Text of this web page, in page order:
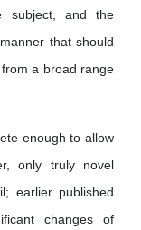
subject, and the
that should
a broad range
enough to allow
only truly novel
earlier published
changes of